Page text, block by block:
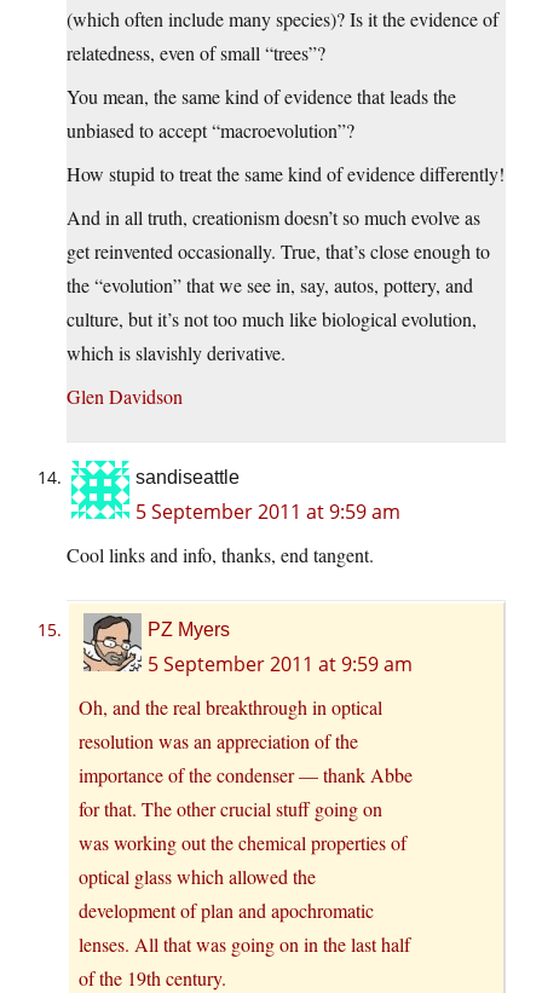
(which often include many species)? Is it the evidence of
relatedness, even of small “trees”?
You mean, the same kind of evidence that leads the
unbiased to accept “macroevolution”?
How stupid to treat the same kind of evidence differently!
And in all truth, creationism doesn’t so much evolve as
get reinvented occasionally. True, that’s close enough to
the “evolution” that we see in, say, autos, pottery, and
culture, but it’s not too much like biological evolution,
which is slavishly derivative.
Glen Davidson
sandiseattle
5 September 2011 at 9:59 am
Cool links and info, thanks, end tangent.
PZ Myers
5 September 2011 at 9:59 am
Oh, and the real breakthrough in optical
resolution was an appreciation of the
importance of the condenser — thank Abbe
for that. The other crucial stuff going on
was working out the chemical properties of
optical glass which allowed the
development of plan and apochromatic
lenses. All that was going on in the last half
of the 19th century.